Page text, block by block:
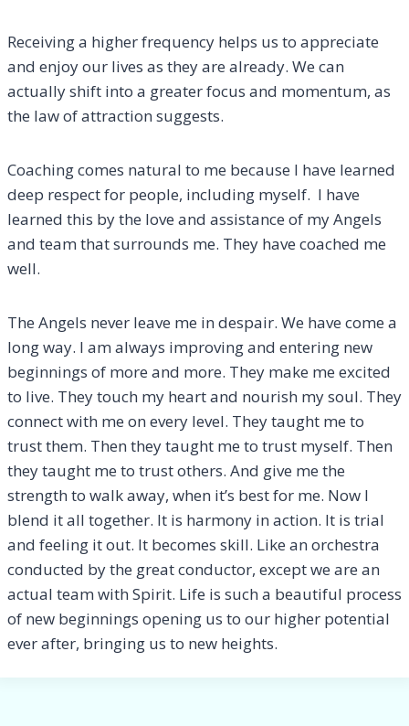
Receiving a higher frequency helps us to appreciate
and enjoy our lives as they are already. We can
actually shift into a greater focus and momentum, as
the law of attraction suggests.
Coaching comes natural to me because I have learned
deep respect for people, including myself. I have
learned this by the love and assistance of my Angels
and team that surrounds me. They have coached me
well.
The Angels never leave me in despair. We have come a
long way. I am always improving and entering new
beginnings of more and more. They make me excited
to live. They touch my heart and nourish my soul. They
connect with me on every level. They taught me to
trust them. Then they taught me to trust myself. Then
they taught me to trust others. And give me the
strength to walk away, when it’s best for me. Now I
blend it all together. It is harmony in action. It is trial
and feeling it out. It becomes skill. Like an orchestra
conducted by the great conductor, except we are an
actual team with Spirit. Life is such a beautiful process
of new beginnings opening us to our higher potential
ever after, bringing us to new heights.